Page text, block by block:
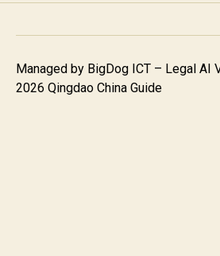
Managed by BigDog ICT – Legal AI
2026 Qingdao China Guide